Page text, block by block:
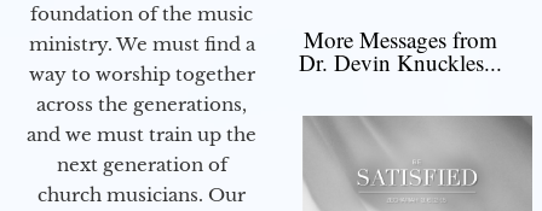
foundation of the music
ministry. We must find a
way to worship together
across the generations,
and we must train up the
next generation of
church musicians. Our
More Messages from
Dr. Devin Knuckles...